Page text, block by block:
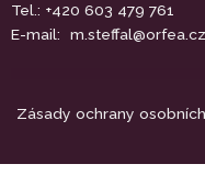
Tel.: +420 603 479 761
E-mail:
m.steffal@orfea.cz
Zásady ochrany